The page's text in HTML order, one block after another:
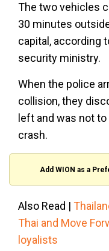
The two vehicles
30 minutes
capital, according
security ministry.
When the police
collision, they
left and was not
crash.
Add WION as a
Also Read |
Thai and Move
loyalists